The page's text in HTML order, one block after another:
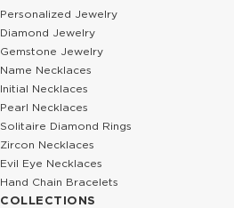
Personalized Jewelry
Diamond Jewelry
Gemstone Jewelry
Name Necklaces
Initial Necklaces
Pearl Necklaces
Solitaire Diamond Rings
Zircon Necklaces
Evil Eye Necklaces
Hand Chain Bracelets
COLLECTIONS